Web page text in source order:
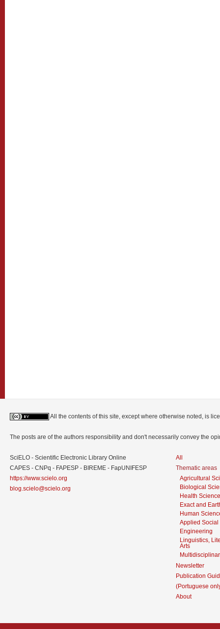
All the contents of this site, except where otherwise noted, is
The posts are of the authors responsibility and don't necessarily convey the
SciELO - Scientific Electronic Library Online
CAPES - CNPq - FAPESP - BIREME - FapUNIFESP
https://www.scielo.org
blog.scielo@scielo.org
All
Thematic areas
Agricultural
Biological
Health
Exact and
Human
Applied Social
Engineering
Linguistics,
Arts
Newsletter
Publication
(Portuguese
About